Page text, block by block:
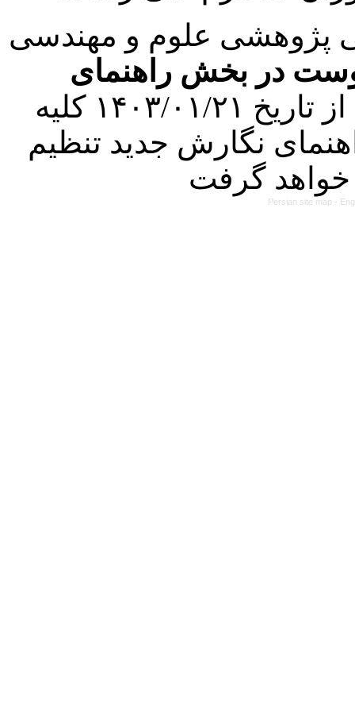
پژوهشی علوم و مهندسی
در بخش راهنمای
کرده است. در این راستا، از تاریخ ۱۴۰۳/۰۱/۲۱ کلیه
نگارش جدید تنظیم
Persian site map -